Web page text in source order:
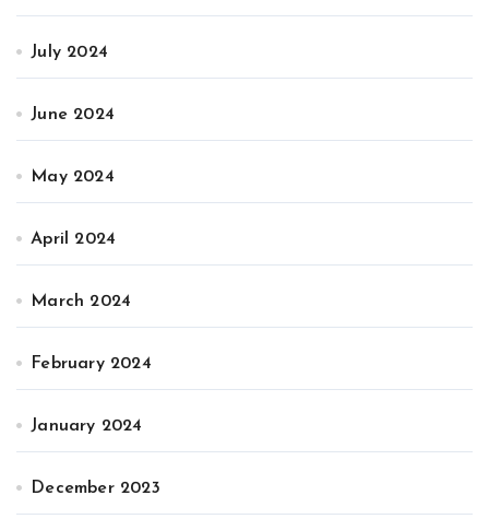
July 2024
June 2024
May 2024
April 2024
March 2024
February 2024
January 2024
December 2023